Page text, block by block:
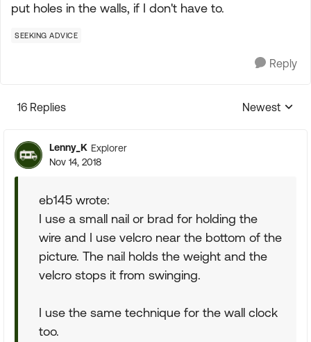
put holes in the walls, if I don't have to.
SEEKING ADVICE
Reply
16 Replies
Replies
Newest
Lenny_K Explorer
Nov 14, 2018
eb145 wrote:
I use a small nail or brad for holding the
wire and I use velcro near the bottom of the
picture. The nail holds the weight and the
velcro stops it from swinging.
I use the same technique for the wall clock
too.